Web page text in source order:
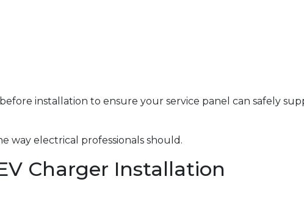
installation to ensure your service panel can safely
way electrical professionals should.
Charger Installation